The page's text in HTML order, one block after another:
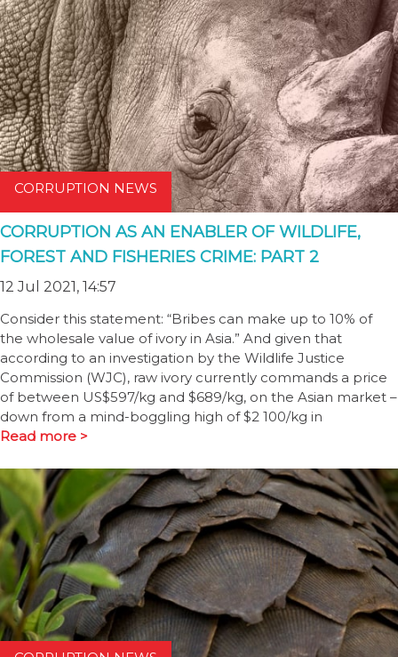
CORRUPTION NEWS
CORRUPTION AS AN ENABLER OF WILDLIFE,
FOREST AND FISHERIES CRIME: PART 2
12 Jul 2021, 14:57
Consider this statement: “Bribes can make up to 10% of
the wholesale value of ivory in Asia.” And given that
according to an investigation by the Wildlife Justice
Commission (WJC), raw ivory currently commands a price
of between US$597/kg and $689/kg, on the Asian market –
down from a mind-boggling high of $2 100/kg in
Read more >